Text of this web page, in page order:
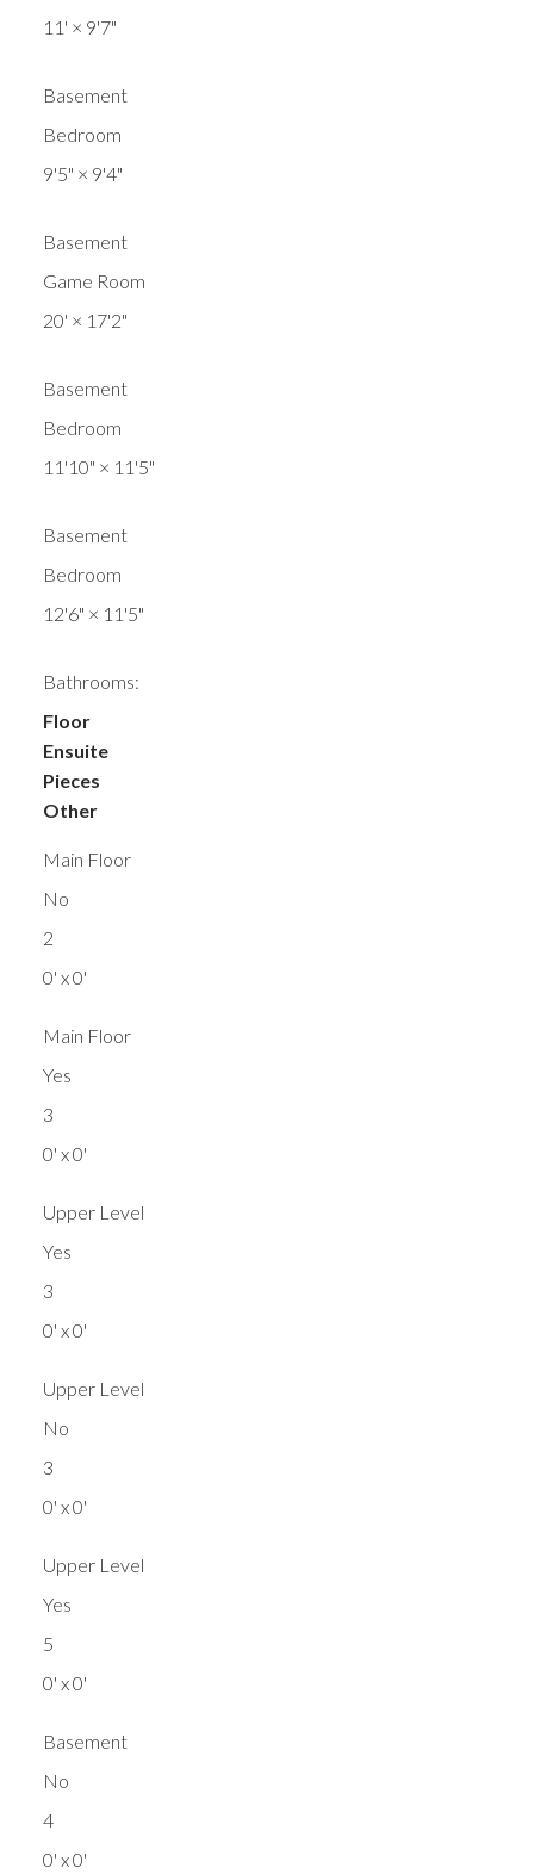
11' × 9'7"
Basement
Bedroom
9'5" × 9'4"
Basement
Game Room
20' × 17'2"
Basement
Bedroom
11'10" × 11'5"
Basement
Bedroom
12'6" × 11'5"
Bathrooms:
Floor
Ensuite
Pieces
Other
Main Floor
No
2
0' x 0'
Main Floor
Yes
3
0' x 0'
Upper Level
Yes
3
0' x 0'
Upper Level
No
3
0' x 0'
Upper Level
Yes
5
0' x 0'
Basement
No
4
0' x 0'